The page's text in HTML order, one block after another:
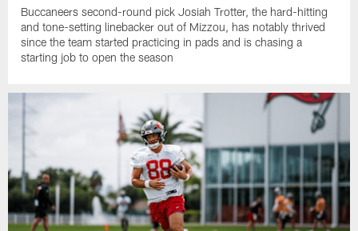
Buccaneers second-round pick Josiah Trotter, the hard-hitting
and tone-setting linebacker out of Mizzou, has notably thrived
since the team started practicing in pads and is chasing a
starting job to open the season